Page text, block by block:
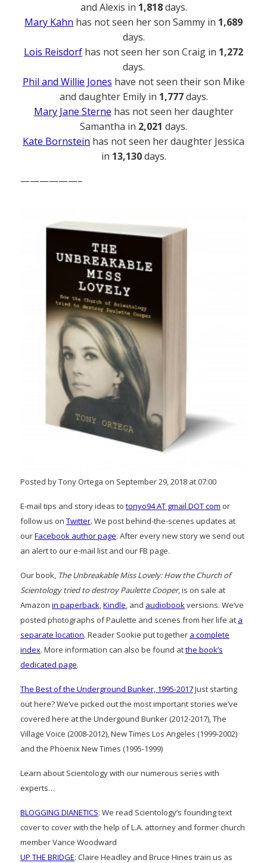
and Alexis in 1,818days.
Mary Kahn has not seen her son Sammy in 1,689
days.
Lois Reisdorf has not seen her son Craig in 1,272
days.
Phil and Willie Jones have not seen their son Mike
and daughter Emily in 1,777days.
Mary Jane Sterne has not seen her daughter
Samantha in 2,021 days.
Kate Bornstein has not seen her daughter Jessica
in 13,130days.
——————–
Posted by Tony Ortega on September 29, 2018 at 07:00
E-mail tips and story ideas to tonyo94 AT gmail DOT com or
follow us on Twitter. We post behind-the-scenes updates at
ourFacebook author page. After every new story we send out
an alert to our e-mail list and our FB page.
Our book, The Unbreakable Miss Lovely: How the Church of
Scientology tried to destroy Paulette Cooper, is on sale at
Amazon in paperback,Kindle, and audiobookversions. We’ve
posted photographs of Paulette and scenes from her life at a
separate location. Reader Sookie put together a complete
index. More information can also be found atthe book’s
dedicated page.
The Best of the Underground Bunker, 1995-2017Just starting
out here? We’ve picked out the most important stories we’ve
covered here at the Undergound Bunker (2012-2017), The
Village Voice (2008-2012), New Times Los Angeles (1999-2002)
and the Phoenix New Times (1995-1999)
Learn about Scientology with our numerous series with
experts…
BLOGGING DIANETICS: We read Scientology’s founding text
cover to cover with the help of L.A. attorney and former church
member Vance Woodward
UP THE BRIDGE: Claire Headley and Bruce Hines train us as